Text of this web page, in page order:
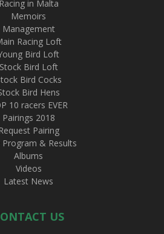
Racing in Malta
Memoirs
Management
Racing Loft
Bird Loft
Stock Bird Loft
Bird Cocks
Bird Hens
10 racers EVER
Pairings 2018
Request Pairing
Program & Results
Albums
Videos
Latest News
US